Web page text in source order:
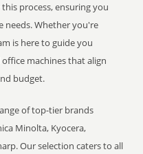
process, ensuring you
needs. Whether you're
is here to guide you
machines that align
budget.
of top-tier brands
Minolta, Kyocera,
Our selection caters to all